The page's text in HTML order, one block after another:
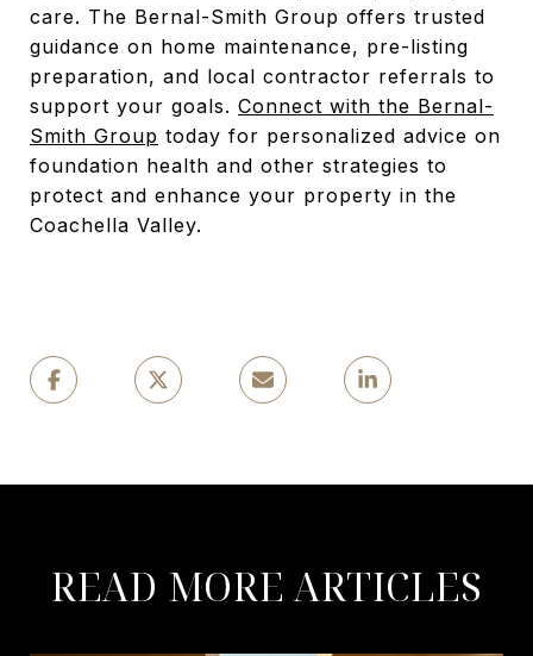
care. The Bernal-Smith Group offers trusted
guidance on home maintenance, pre-listing
preparation, and local contractor referrals to
support your goals. Connect with the Bernal-
Smith Group today for personalized advice on
foundation health and other strategies to
protect and enhance your property in the
Coachella Valley.
READ MORE ARTICLES